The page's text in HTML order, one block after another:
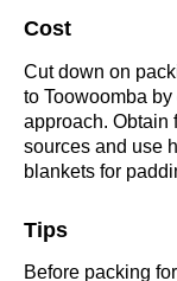
Cost
Cut down on
to Toowoomba
approach. Obtain
sources and use
blankets for
Tips
Before packing